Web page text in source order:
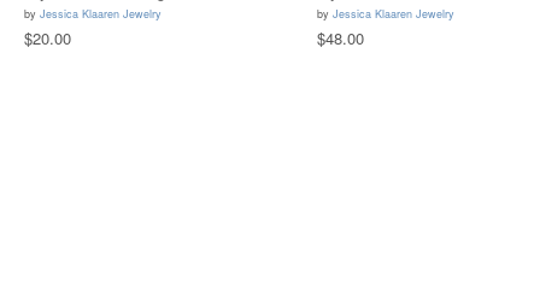
by Jessica Klaaren Jewelry
$20.00
by Jessica Klaaren Jewelry
$48.00